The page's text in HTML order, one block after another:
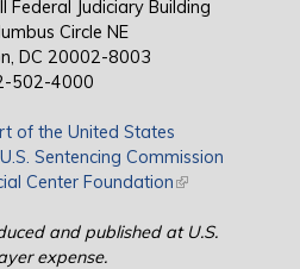
Federal Judiciary Building
Circle NE
DC 20002-8003
502-4000
of the United States
is external)
U.S. Sentencing Commission
Center Foundation(link is external)
and published at U.S.
expense.